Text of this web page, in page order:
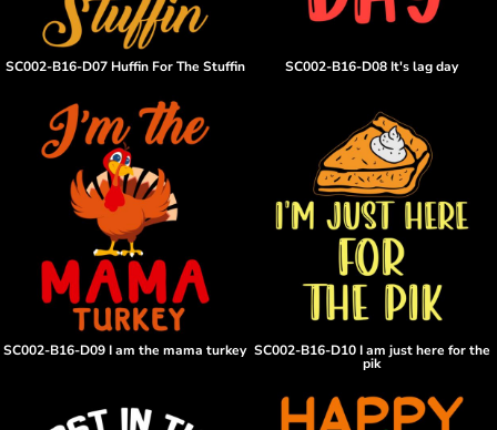
SC002-B16-D07 Huffin For The Stuffin SC002-B16-D08 It's lag day
SC002-B16-D09 I am the mama turkey SC002-B16-D10 I am just here for the
pik